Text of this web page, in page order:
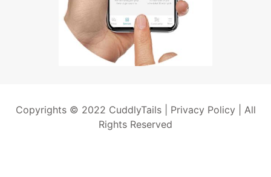
Copyrights © 2022 CuddlyTails | Privacy Policy| All
Rights Reserved